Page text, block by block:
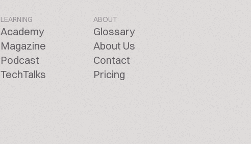
LEARNING
Academy
Magazine
Podcast
TechTalks
ABOUT
Glossary
About Us
Contact
Pricing